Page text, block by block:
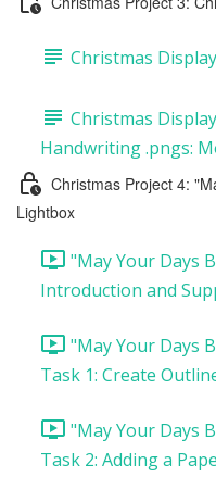
Christmas
Christmas
Handwriting .pngs:
Christmas Project 4:
Lightbox
"May Your Days
Introduction and
"May Your Days
Task 1: Create
"May Your Days
Task 2: Adding a